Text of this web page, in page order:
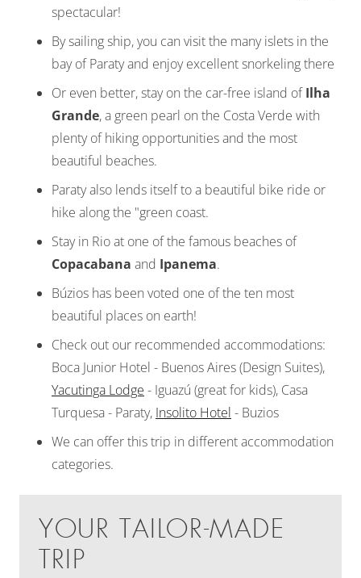
spectacular!
By sailing ship, you can visit the many islets in the
bay of Paraty and enjoy excellent snorkeling there
Or even better, stay on the car-free island ofIlha
Grande, a green pearl on the Costa Verde with
plenty of hiking opportunities and the most
beautiful beaches.
Paraty also lends itself to a beautiful bike ride or
hike along the "green coast.
Stay in Rio at one of the famous beaches of
Copacabana and Ipanema.
Búzios has been voted one of the ten most
beautiful places on earth!
Check out our recommended accommodations:
Boca Junior Hotel - Buenos Aires (Design Suites),
Yacutinga Lodge - Iguazú (great for kids), Casa
Turquesa - Paraty, Insolito Hotel - Buzios
We can offer this trip in different accommodation
categories.
YOUR TAILOR-MADE
TRIP